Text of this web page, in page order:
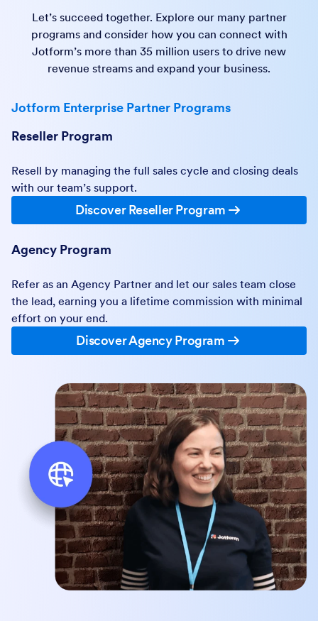
Let’s succeed together. Explore our many partner
programs and consider how you can connect with
Jotform’s more than 35 million users to drive new
revenue streams and expand your business.
Jotform Enterprise Partner Programs
Reseller Program
Resell by managing the full sales cycle and closing deals
with our team’s support.
Discover Reseller Program
Agency Program
Refer as an Agency Partner and let our sales team close
the lead, earning you a lifetime commission with minimal
effort on your end.
Discover Agency Program